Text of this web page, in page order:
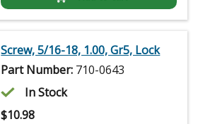
Screw, 5/16-18, 1.00, Gr5, Lock
Part Number: 710-0643
In Stock
$10.98